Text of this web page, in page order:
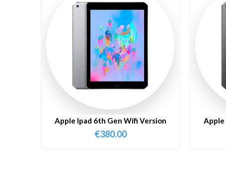
Apple Ipad 6th Gen Wifi Version
€380.00
Apple